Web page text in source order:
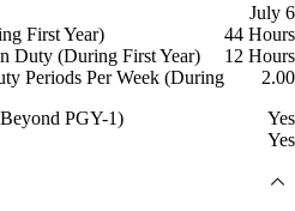
July 6
First Year)
44 Hours
Duty (During First Year)
12 Hours
Periods Per Week (During
2.00
PGY-1)
Yes
Yes